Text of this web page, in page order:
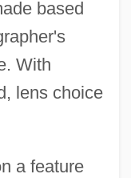
based
With
lens choice
a feature